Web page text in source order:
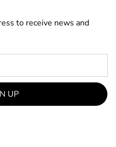
to receive news and
UP